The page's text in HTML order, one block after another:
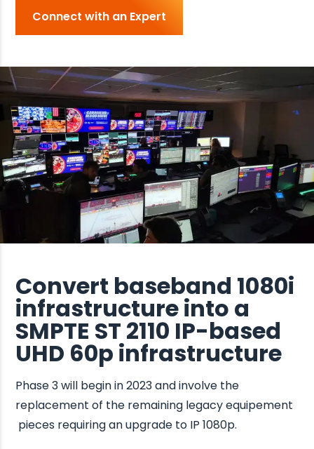
Connect with an Expert
Convert baseband 1080i
infrastructure into a
SMPTE ST 2110 IP-based
UHD 60p infrastructure
Phase 3 will begin in 2023 and involve the
replacement of the remaining legacy equipement
pieces requiring an upgrade to IP 1080p.